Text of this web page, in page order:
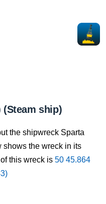
ship)
the shipwreck Sparta
shows the wreck in its
this wreck is 50 45.864